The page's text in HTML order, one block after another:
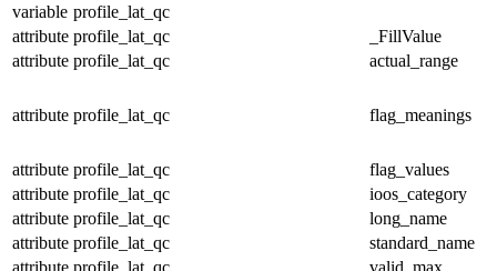
variable profile_lat_qc
attribute profile_lat_qc
_FillValue
attribute profile_lat_qc actual_range
attribute profile_lat_qc flag_meanings
attribute profile_lat_qc
flag_values
attribute profile_lat_qc
ioos_category
attribute profile_lat_qc
long_name
attribute profile_lat_qc
standard_name
attribute profile_lat_qc valid_max